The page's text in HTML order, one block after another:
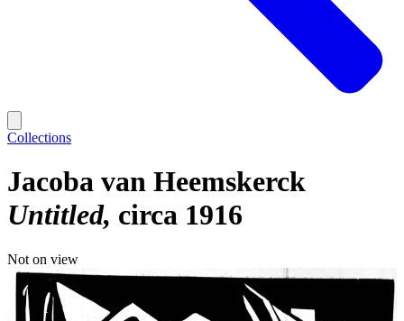
Collections
Jacoba van Heemskerck
Untitled circa 1916
Not on view